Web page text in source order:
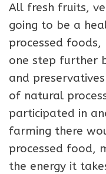
All fresh fruits,
going to be a
processed
one step further
and
of natural
participated in
farming there
processed food,
the energy it